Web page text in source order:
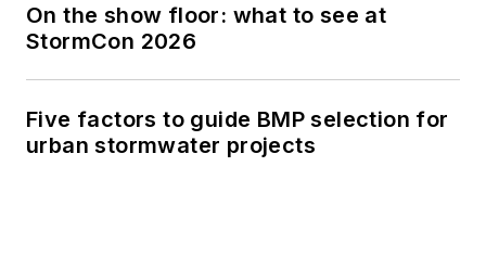
On the show floor: what to see at
StormCon 2026
Five factors to guide BMP selection for
urban stormwater projects